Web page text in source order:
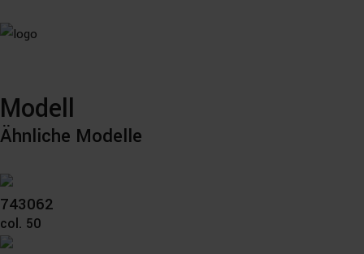
Modell
Ähnliche Modelle
743062
col. 50